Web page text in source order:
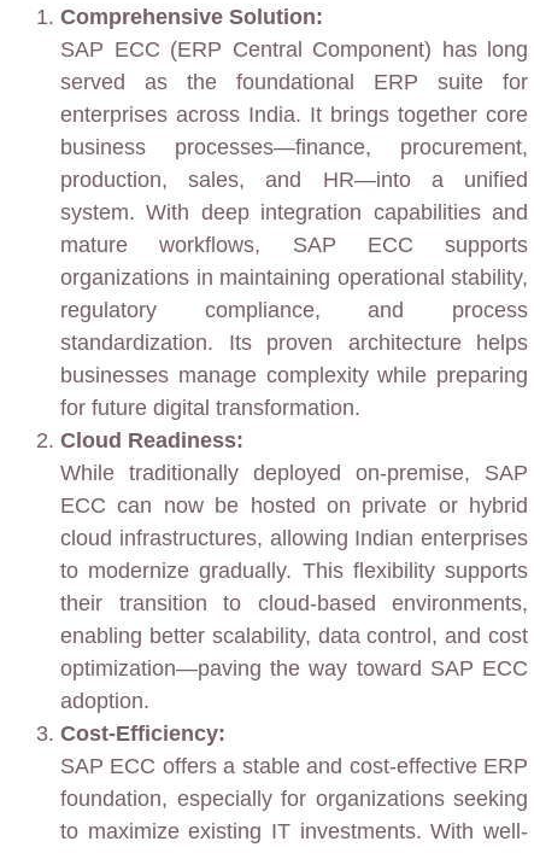
Comprehensive Solution:
SAP ECC (ERP Central Component) has long
served as the foundational ERP suite for
enterprises across India. It brings together core
business processes—finance, procurement,
production, sales, and HR—into a unified
system. With deep integration capabilities and
mature workflows, SAP ECC supports
organizations in maintaining operational stability,
regulatory compliance, and process
standardization. Its proven architecture helps
businesses manage complexity while preparing
for future digital transformation.
Cloud Readiness:
While traditionally deployed on-premise, SAP
ECC can now be hosted on private or hybrid
cloud infrastructures, allowing Indian enterprises
to modernize gradually. This flexibility supports
their transition to cloud-based environments,
enabling better scalability, data control, and cost
optimization—paving the way toward SAP ECC
adoption.
Cost-Efficiency:
SAP ECC offers a stable and cost-effective ERP
foundation, especially for organizations seeking
to maximize existing IT investments. With well-